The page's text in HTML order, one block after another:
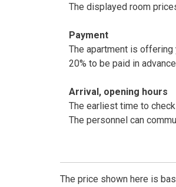
The displayed room
Payment
The apartment is
20% to be paid in
Arrival, opening hours
The earliest time to
The personnel can
The price shown here is